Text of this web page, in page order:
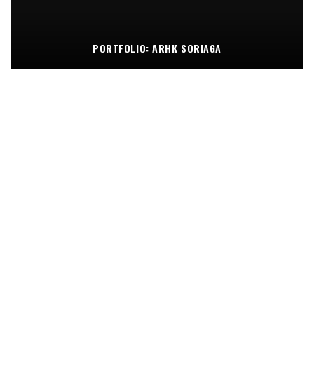
PORTFOLIO: ARHK SORIAGA